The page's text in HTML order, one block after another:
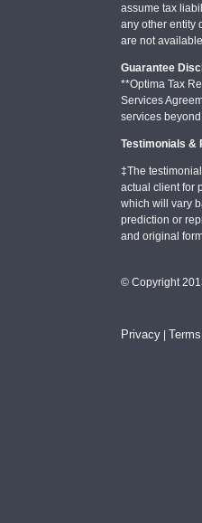
assume tax
any other entity
are not
Guarantee
**Optima Tax
Services
services
Testimonials &
‡The
actual client for
which will vary
prediction or
and original
© Copyright
Privacy |